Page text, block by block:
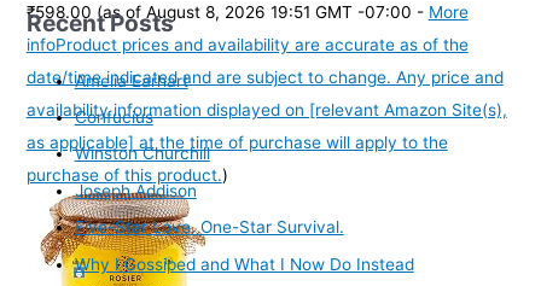
₹598.00 (as of August 8, 2026 19:51 GMT -07:00 - More
infoProduct prices and availability are accurate as of the
date/time indicated and are subject to change. Any price and
availability information displayed on [relevant Amazon Site(s),
as applicable] at the time of purchase will apply to the
purchase of this product.)
Recent Posts
Amelia Earhart
Confucius
Winston Churchill
Joseph Addison
Five-Star Love. One-Star Survival.
Why I Gossiped and What I Now Do Instead